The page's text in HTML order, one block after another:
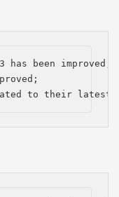
been improved;
to their latest